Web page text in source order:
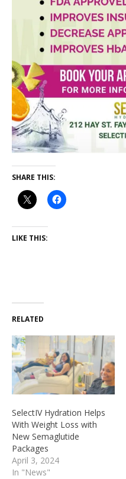
SHARE THIS:
LIKE THIS:
RELATED
SelectIV Hydration Helps
With Weight Loss with
New Semaglutide
Packages
April 3, 2024
In "News"